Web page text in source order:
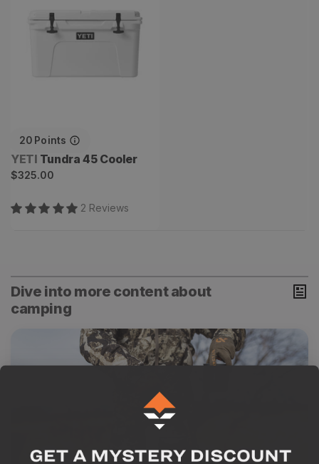
20 Points
Vendor:
YETI Tundra 45 Cooler
Regular
$325.00
2 Reviews
Dive into more content about
camping